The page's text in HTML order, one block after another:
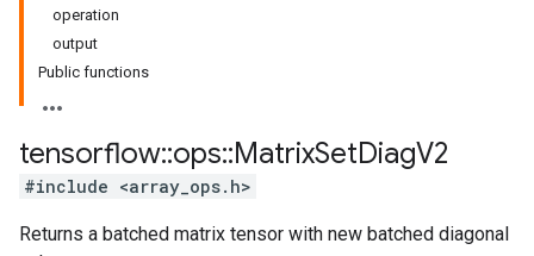
operation
output
Public functions
tensorflow::ops::MatrixSetDiagV2
#include <array_ops.h>
Returns a batched matrix tensor with new batched diagonal